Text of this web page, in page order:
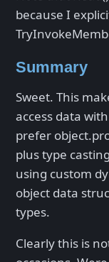
because I
Summary
Sweet. This
access data
prefer
plus type
using custom
object data
types.
Clearly this is